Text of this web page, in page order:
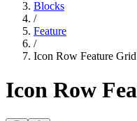
Blocks
/
Feature
/
Icon Row Feature Grid
Icon Row